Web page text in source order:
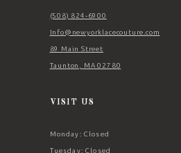
(508) 824‑6900
Info@newyorklacecouture.com
89 Main Street
Taunton, MA 02780
VISIT US
Monday: Closed
Tuesday: Closed